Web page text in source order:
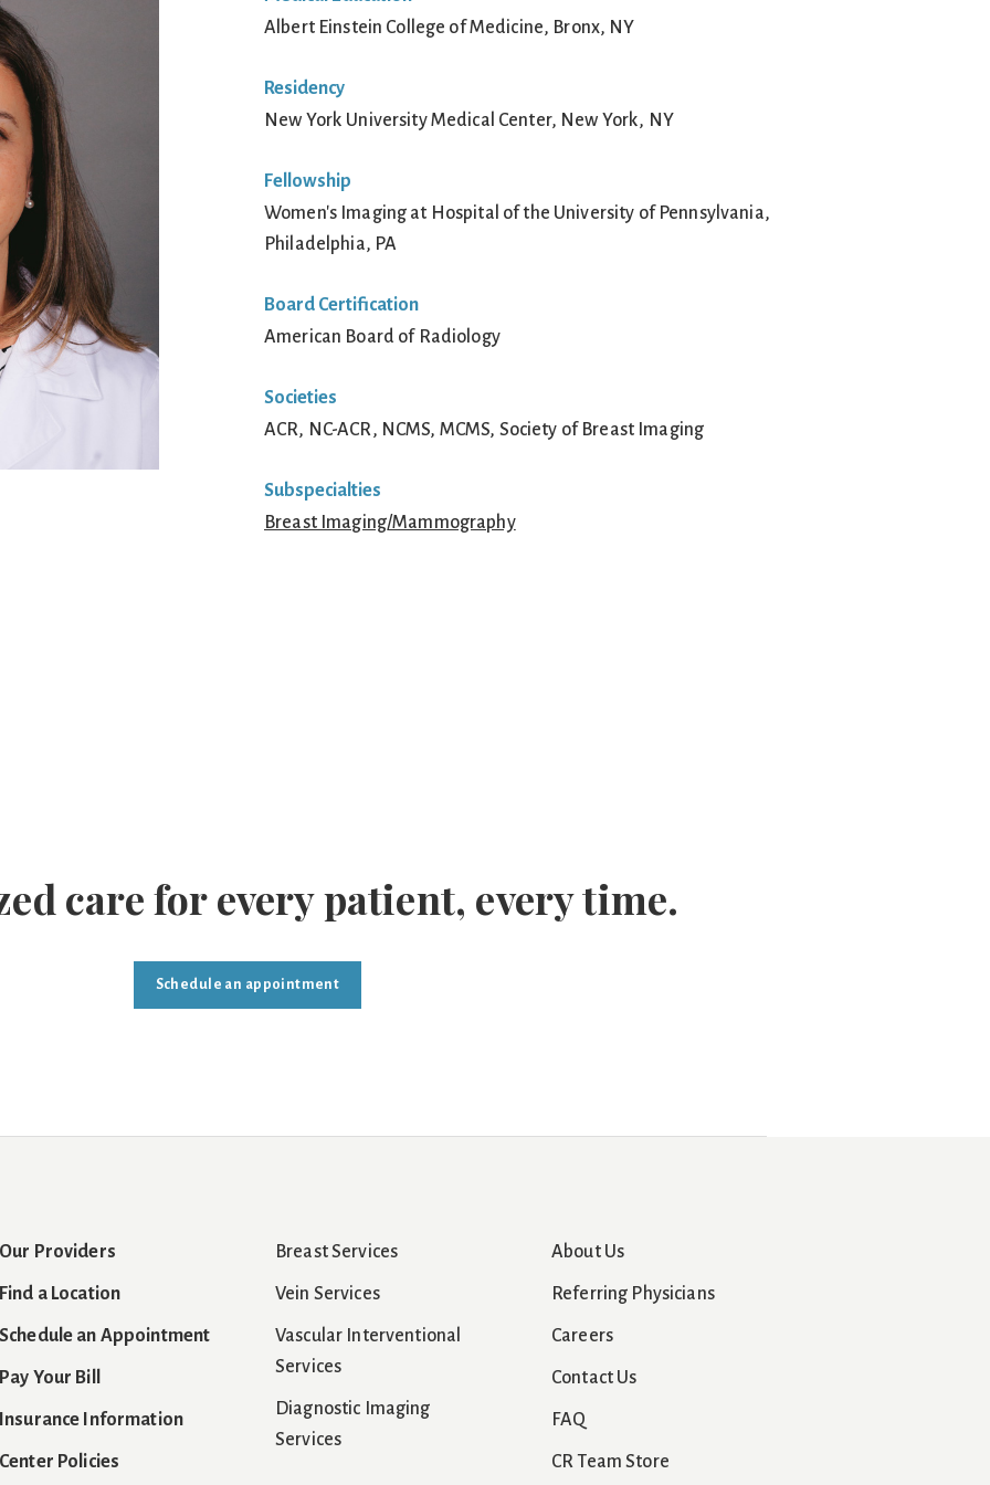
Albert Einstein College of Medicine, Bronx, NY
Residency
New York University Medical Center, New York, NY
Fellowship
Women's Imaging at Hospital of the University of Pennsylvania,
Philadelphia, PA
Board Certification
American Board of Radiology
Societies
ACR, NC-ACR, NCMS, MCMS, Society of Breast Imaging
Subspecialties
Breast Imaging/Mammography
care for every patient, every time.
Schedule an appointment
Our Providers
Find a Location
Schedule an Appointment
Pay Your Bill
Insurance Information
Center Policies
Breast Services
Vein Services
Vascular Interventional
Services
Diagnostic Imaging
Services
About Us
Referring Physicians
Careers
Contact Us
FAQ
CR Team Store